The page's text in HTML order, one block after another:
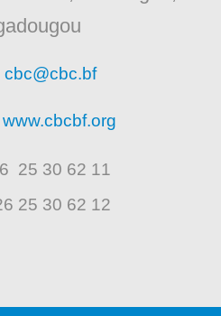
cbc@cbc.bf
www.cbcbf.org
25 30 62 11
25 30 62 12